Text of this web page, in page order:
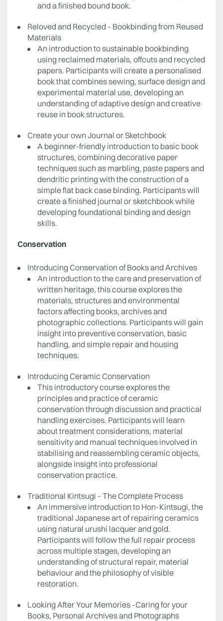
and a finished bound book.
Reloved and Recycled - Bookbinding from Reused
Materials
An introduction to sustainable bookbinding
using reclaimed materials, offcuts and recycled
papers. Participants will create a personalised
book that combines sewing, surface design and
experimental material use, developing an
understanding of adaptive design and creative
reuse in book structures.
Create your own Journal or Sketchbook
A beginner-friendly introduction to basic book
structures, combining decorative paper
techniques such as marbling, paste papers and
dendritic printing with the construction of a
simple flat back case binding. Participants will
create a finished journal or sketchbook while
developing foundational binding and design
skills.
Conservation
Introducing Conservation of Books and Archives
An introduction to the care and preservation of
written heritage, this course explores the
materials, structures and environmental
factors affecting books, archives and
photographic collections. Participants will gain
insight into preventive conservation, basic
handling, and simple repair and housing
techniques.
Introducing Ceramic Conservation
This introductory course explores the
principles and practice of ceramic
conservation through discussion and practical
handling exercises. Participants will learn
about treatment considerations, material
sensitivity and manual techniques involved in
stabilising and reassembling ceramic objects,
alongside insight into professional
conservation practice.
Traditional Kintsugi - The Complete Process
An immersive introduction to Hon-Kintsugi, the
traditional Japanese art of repairing ceramics
using natural urushi lacquer and gold.
Participants will follow the full repair process
across multiple stages, developing an
understanding of structural repair, material
behaviour and the philosophy of visible
restoration.
Looking After Your Memories -Caring for your
Books, Personal Archives and Photographs